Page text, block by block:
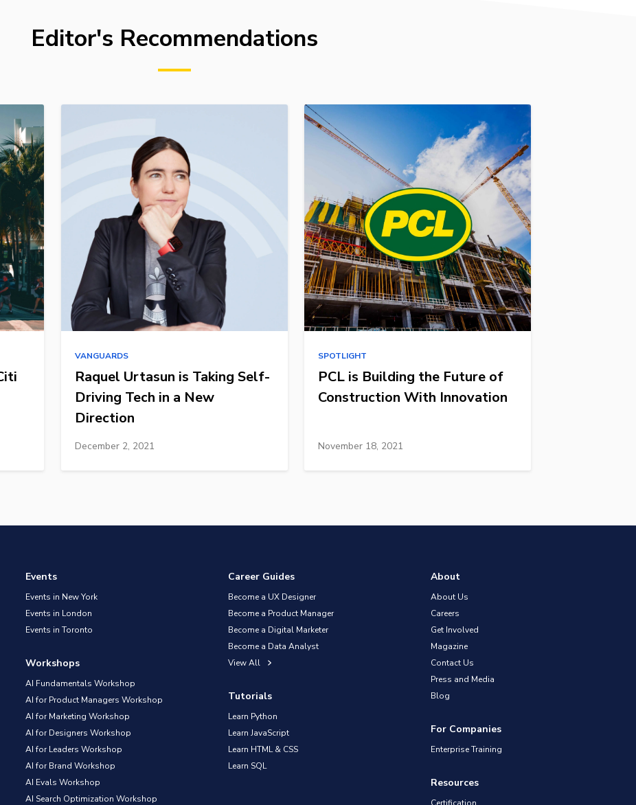
Editor's Recommendations
VANGUARDS
Raquel Urtasun is Taking Self-
Driving Tech in a New
Direction
December 2, 2021
SPOTLIGHT
PCL is Building the Future of
Construction With Innovation
November 18, 2021
Events
Events in New York
Events in London
Events in Toronto
Workshops
AI Fundamentals Workshop
AI for Product Managers Workshop
AI for Marketing Workshop
AI for Designers Workshop
AI for Leaders Workshop
AI for Brand Workshop
AI Evals Workshop
AI Search Optimization Workshop
Career Guides
Become a UX Designer
Become a Product Manager
Become a Digital Marketer
Become a Data Analyst
View All
Tutorials
Learn Python
Learn JavaScript
Learn HTML & CSS
Learn SQL
About
About Us
Careers
Get Involved
Magazine
Contact Us
Press and Media
Blog
For Companies
Enterprise Training
Resources